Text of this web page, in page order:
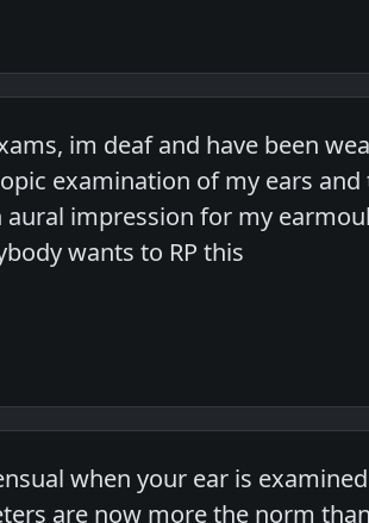
im deaf and have been
examination of my ears
impression for my
wants to RP this
when your ear is
are now more the norm